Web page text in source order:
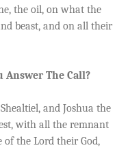
the oil, on what the
beast, and on all their
Answer The Call?
and Joshua the
with all the remnant
of the Lord their God,